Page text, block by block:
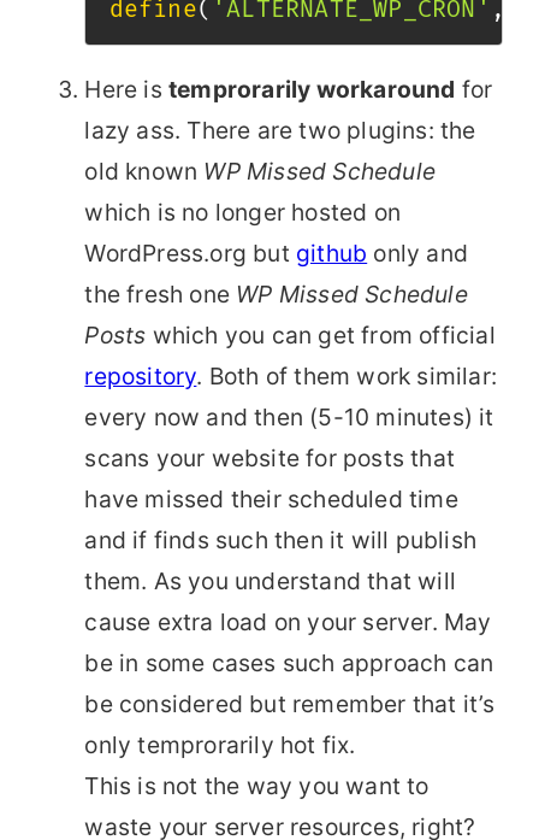
define( 'ALTERNATE_WP_CRON' ,
Here is temprorarily workaround for
lazy ass. There are two plugins: the
old known WP Missed Schedule
which is no longer hosted on
WordPress.org but github only and
the fresh one WP Missed Schedule
Posts which you can get from official
repository. Both of them work similar:
every now and then (5-10 minutes) it
scans your website for posts that
have missed their scheduled time
and if finds such then it will publish
them. As you understand that will
cause extra load on your server. May
be in some cases such approach can
be considered but remember that it’s
only temprorarily hot fix.
This is not the way you want to
waste your server resources, right?